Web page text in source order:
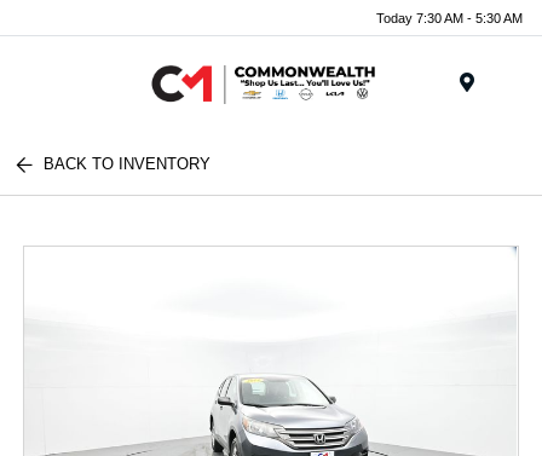
Today 7:30 AM - 5:30 AM
BACK TO INVENTORY